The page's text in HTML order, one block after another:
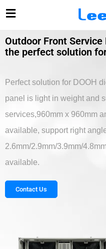
Outdoor Front
the perfect solution
Perfect solution for DOOH
panel is light in weight and
services,960mm x 960mm
available, support right
2.6mm/2.9mm/3.9mm/
available.
Contact Us